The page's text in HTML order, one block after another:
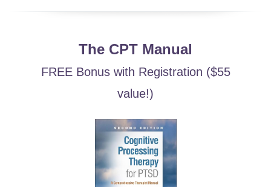
The CPT Manual
FREE Bonus with Registration ($55
value!)